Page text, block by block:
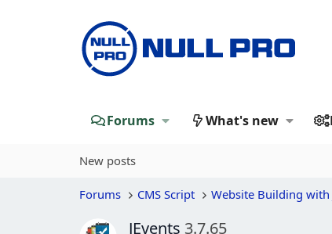
Forums What's new
New posts
Forums CMS Script Website Building with
JEvents 3.7.65